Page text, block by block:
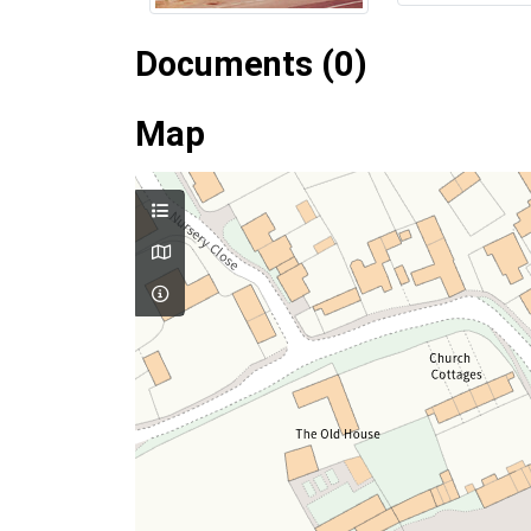
Documents (0)
Map